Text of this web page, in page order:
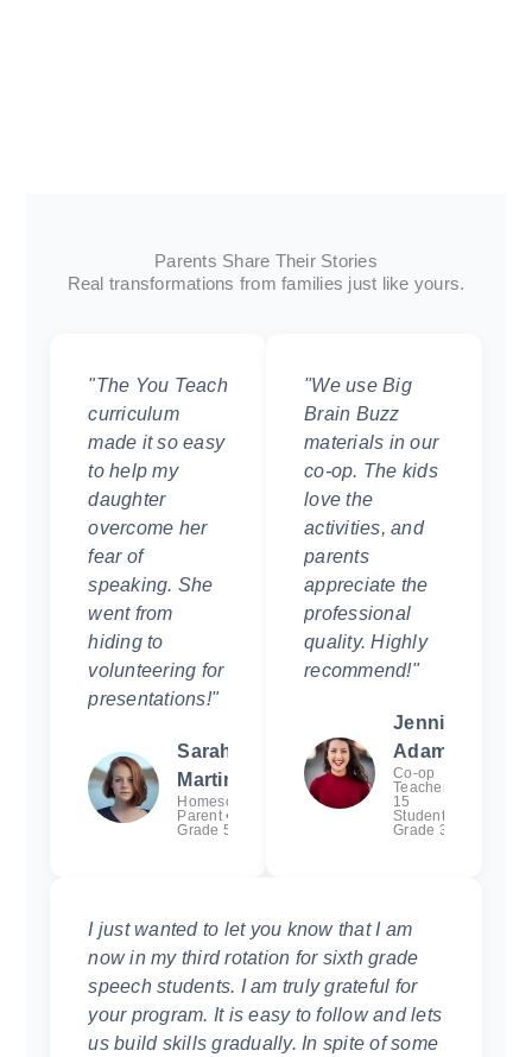
Parents Share Their Stories
Real transformations from families just like yours.
"The You Teach
curriculum
made it so easy
to help my
daughter
overcome her
fear of
speaking. She
went from
hiding to
volunteering for
presentations!"
Sarah
Martinez
Homeschool
Parent •
Grade 5
"We use Big
Brain Buzz
materials in our
co-op. The kids
love the
activities, and
parents
appreciate the
professional
quality. Highly
recommend!"
Jennifer
Adams
Co-op
Teacher •
15
Students,
Grade 3
I just wanted to let you know that I am
now in my third rotation for sixth grade
speech students. I am truly grateful for
your program. It is easy to follow and lets
us build skills gradually. In spite of some